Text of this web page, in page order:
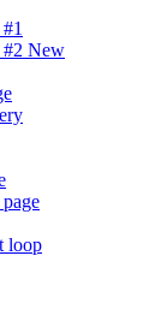
New
loop